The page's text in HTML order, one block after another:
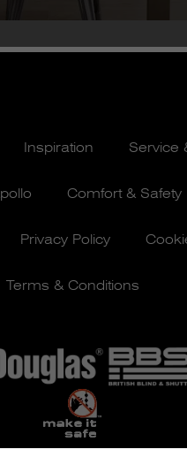
Inspiration Service
Comfort & Safety
Privacy Policy
Terms & Conditions